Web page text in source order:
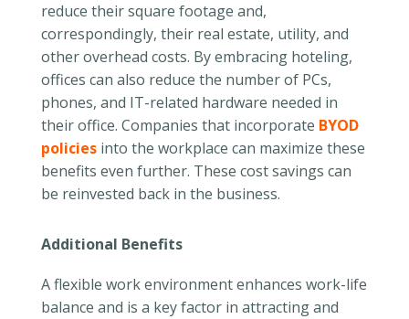
reduce their square footage and,
correspondingly, their real estate, utility, and
other overhead costs. By embracing hoteling,
offices can also reduce the number of PCs,
phones, and IT-related hardware needed in
their office. Companies that incorporate BYOD
policiesinto the workplace can maximize these
benefits even further. These cost savings can
be reinvested back in the business.
Additional Benefits
A flexible work environment enhances work-life
balance and is a key factor in attracting and